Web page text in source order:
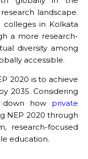
landscape.
in Kolkata
a more research-
diversity among
accessible.
2020 is to achieve
2035. Considering
how private
NEP 2020 through
research-focused
education.